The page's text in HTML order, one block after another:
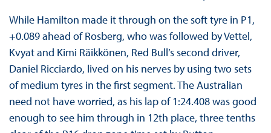
While Hamilton made it through on the soft tyre in P1,
+0.089 ahead of Rosberg, who was followed by Vettel,
Kvyat and Kimi Räikkönen, Red Bull’s second driver,
Daniel Ricciardo, lived on his nerves by using two sets
of medium tyres in the first segment. The Australian
need not have worried, as his lap of 1:24.408 was good
enough to see him through in 12th place, three tenths